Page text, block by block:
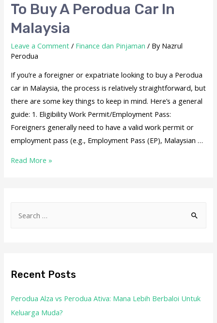
To Buy A Perodua Car In
Malaysia
Leave a Comment / Finance dan Pinjaman / By Nazrul
Perodua
If you’re a foreigner or expatriate looking to buy a Perodua
car in Malaysia, the process is relatively straightforward, but
there are some key things to keep in mind. Here’s a general
guide: 1. Eligibility Work Permit/Employment Pass:
Foreigners generally need to have a valid work permit or
employment pass (e.g., Employment Pass (EP), Malaysian …
Read More »
Recent Posts
Perodua Alza vs Perodua Ativa: Mana Lebih Berbaloi Untuk
Keluarga Muda?